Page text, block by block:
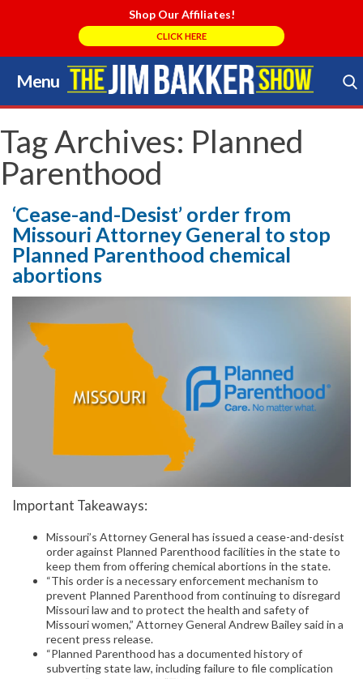
Shop Our Affiliates!
CLICK HERE
Menu
Skip
to
content
Search Store
Tag Archives: Planned
Parenthood
‘Cease-and-Desist’ order from
Missouri Attorney General to stop
Planned Parenthood chemical
abortions
Important Takeaways:
Missouri’s Attorney General has issued a cease-and-desist
order against Planned Parenthood facilities in the state to
keep them from offering chemical abortions in the state.
“This order is a necessary enforcement mechanism to
prevent Planned Parenthood from continuing to disregard
Missouri law and to protect the health and safety of
Missouri women,” Attorney General Andrew Bailey said in a
recent press release.
“Planned Parenthood has a documented history of
subverting state law, including failure to file complication